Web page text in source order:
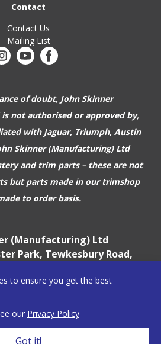
Contact
Contact Us
Mailing List
of doubt, John Skinner
not authorised or approved by,
with Jaguar, Triumph, Austin
Skinner (Manufacturing) Ltd
and trim parts – these are not
but parts made in our trimshop
to order basis.
(Manufacturing) Ltd
Park, Tewkesbury Road,
England, UK
(Manufacturing) Ltd
to ensure you get the best
our Privacy Policy
Got it!